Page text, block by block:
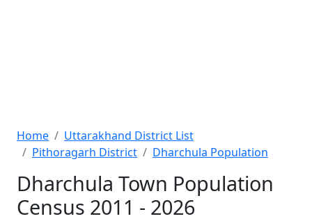
Home
Uttarakhand District List
Pithoragarh District
Dharchula Population
Dharchula Town Population
Census 2011 - 2026